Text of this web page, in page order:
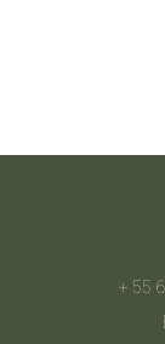
+ 55